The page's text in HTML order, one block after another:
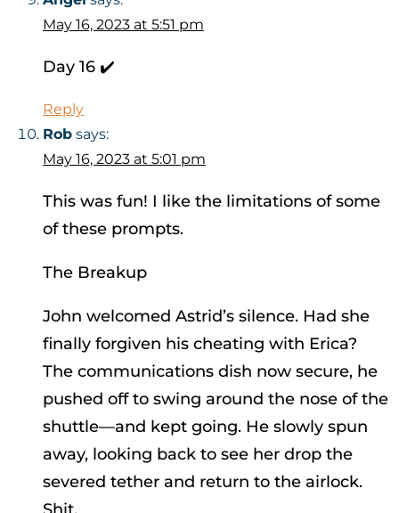
May 16, 2023 at 5:51 pm
Day 16 ✔️
Reply
Rob says:
May 16, 2023 at 5:01 pm
This was fun! I like the limitations of some
of these prompts.
The Breakup
John welcomed Astrid’s silence. Had she
finally forgiven his cheating with Erica?
The communications dish now secure, he
pushed off to swing around the nose of the
shuttle—and kept going. He slowly spun
away, looking back to see her drop the
severed tether and return to the airlock.